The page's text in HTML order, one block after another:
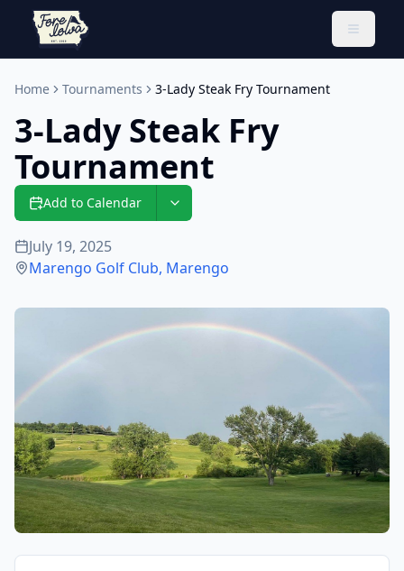
Toggle
Home Tournaments 3-Lady Steak Fry Tournament
3-Lady Steak Fry
Tournament
Add to Calendar
July 19, 2025
Marengo Golf Club, Marengo